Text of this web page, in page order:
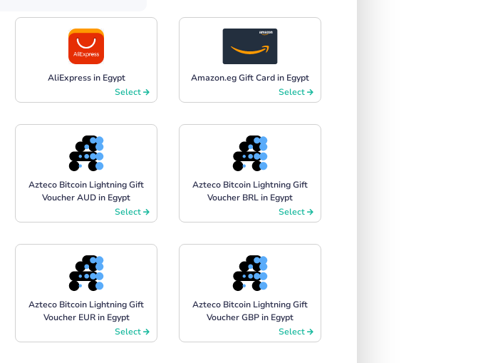
AliExpress in Egypt
Select
Amazon.eg Gift Card in Egypt
Select
Azteco Bitcoin Lightning Gift
Voucher AUD in Egypt
Select
Azteco Bitcoin Lightning Gift
Voucher BRL in Egypt
Select
Azteco Bitcoin Lightning Gift
Voucher EUR in Egypt
Select
Azteco Bitcoin Lightning Gift
Voucher GBP in Egypt
Select